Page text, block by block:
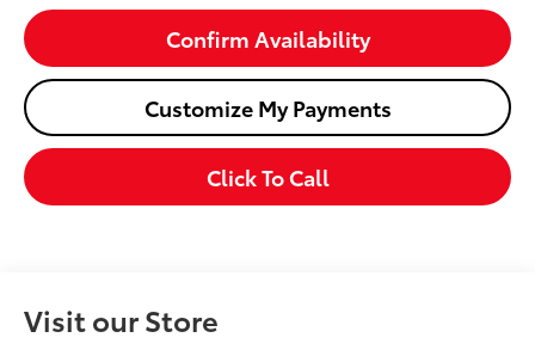
Confirm Availability
Customize My Payments
Click To Call
Visit our Store